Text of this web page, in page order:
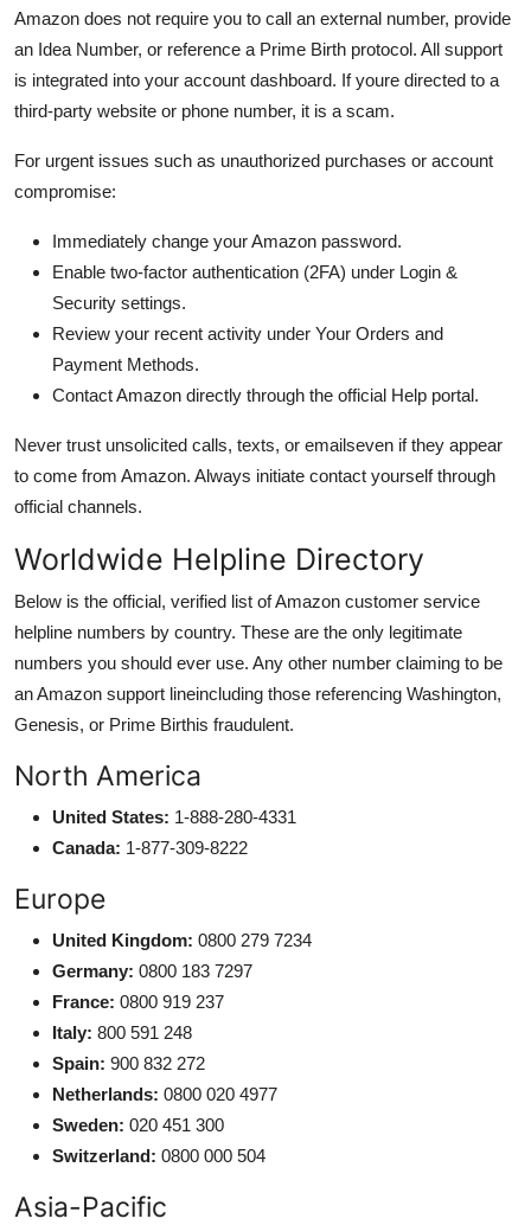
Amazon does not require you to call an external number, provide
an Idea Number, or reference a Prime Birth protocol. All support
is integrated into your account dashboard. If youre directed to a
third-party website or phone number, it is a scam.
For urgent issues such as unauthorized purchases or account
compromise:
Immediately change your Amazon password.
Enable two-factor authentication (2FA) under Login &
Security settings.
Review your recent activity under Your Orders and
Payment Methods.
Contact Amazon directly through the official Help portal.
Never trust unsolicited calls, texts, or emailseven if they appear
to come from Amazon. Always initiate contact yourself through
official channels.
Worldwide Helpline Directory
Below is the official, verified list of Amazon customer service
helpline numbers by country. These are the only legitimate
numbers you should ever use. Any other number claiming to be
an Amazon support lineincluding those referencing Washington,
Genesis, or Prime Birthis fraudulent.
North America
United States: 1-888-280-4331
Canada: 1-877-309-8222
Europe
United Kingdom: 0800 279 7234
Germany: 0800 183 7297
France: 0800 919 237
Italy: 800 591 248
Spain: 900 832 272
Netherlands: 0800 020 4977
Sweden: 020 451 300
Switzerland: 0800 000 504
Asia-Pacific